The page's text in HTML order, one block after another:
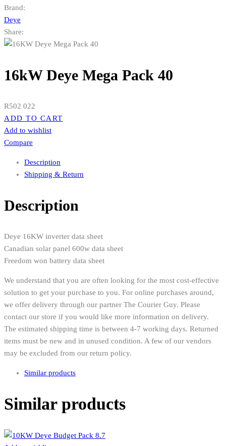
Brand:
Deye
Share:
16kW Deye Mega Pack 40
R502 022
ADD TO CART
Add to wishlist
Compare
Description
Shipping & Return
Description
Deye 16KW inverter data sheet
Canadian solar panel 600w data sheet
Freedom won battery data sheet
We understand that you are often looking for the most cost-effective
solution to get your purchase to you. For online purchases around,
we offer delivery through our partner The Courier Guy. Please
contact our store if you would like more information on delivery.
The estimated shipping time is between 4-7 working days. Returned
items must be new and in unused condition. A few of our vendors
may be excluded from our return policy.
Similar products
Similar products